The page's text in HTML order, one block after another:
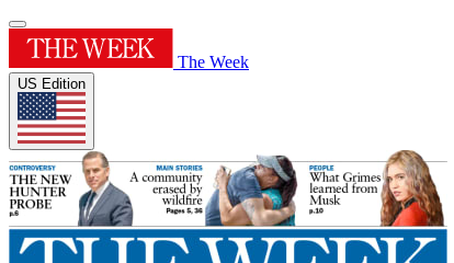
The Week
US Edition